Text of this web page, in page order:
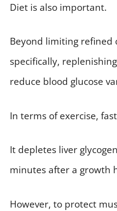
Diet is also important.
Beyond limiting refined
specifically,
reduce blood glucose
In terms of exercise,
It depletes liver
minutes after a growth
However, to protect